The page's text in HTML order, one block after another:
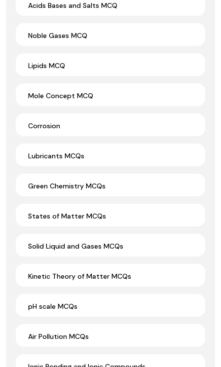
Acids Bases and Salts MCQ
Noble Gases MCQ
Lipids MCQ
Mole Concept MCQ
Corrosion
Lubricants MCQs
Green Chemistry MCQs
States of Matter MCQs
Solid Liquid and Gases MCQs
Kinetic Theory of Matter MCQs
pH scale MCQs
Air Pollution MCQs